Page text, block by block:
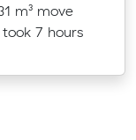
m³ move
7 hours